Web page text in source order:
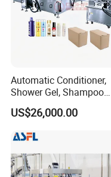
Automatic Conditioner,
Shower Gel, Shampoo
Filling, Capping, Labeling
and Packing Machine
US$26,000.00